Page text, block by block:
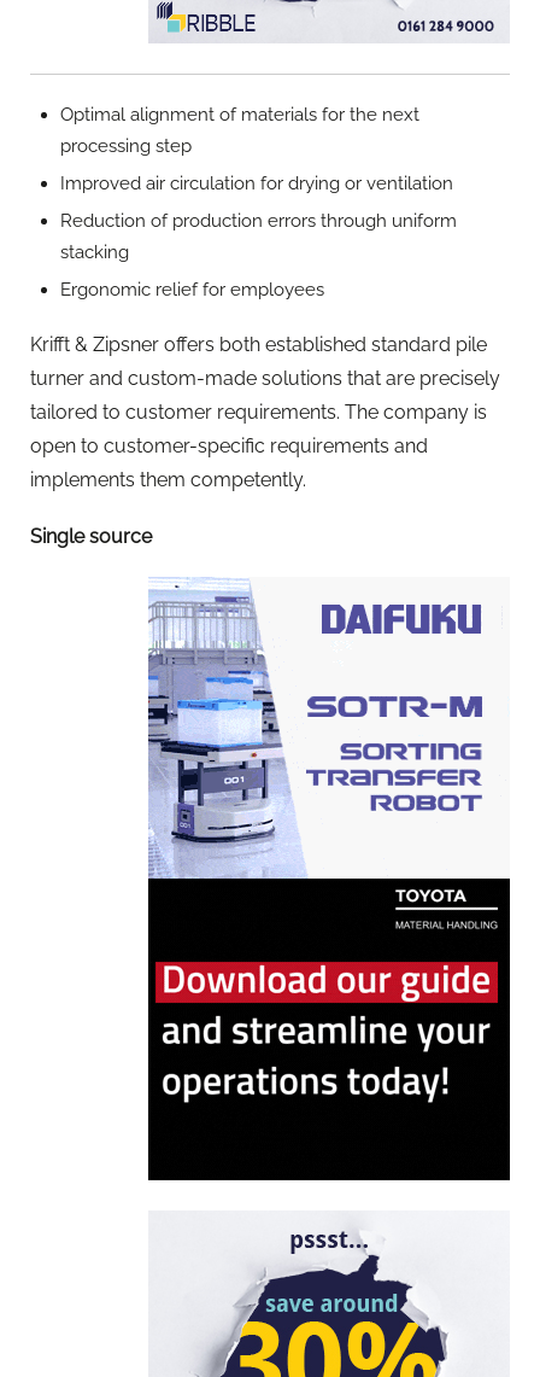
Optimal alignment of materials for the next
processing step
Improved air circulation for drying or ventilation
Reduction of production errors through uniform
stacking
Ergonomic relief for employees
Krifft & Zipsner offers both established standard pile
turner and custom-made solutions that are precisely
tailored to customer requirements. The company is
open to customer-specific requirements and
implements them competently.
Single source